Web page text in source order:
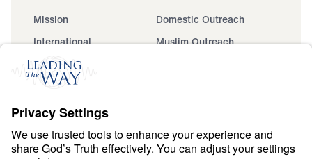
Mission
Domestic Outreach
International
Muslim Outreach
Events
Ministry Updates
About
About Jesus